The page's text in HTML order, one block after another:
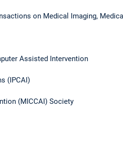
on Medical Imaging,
Assisted Intervention
(IPCAI)
(MICCAI) Society